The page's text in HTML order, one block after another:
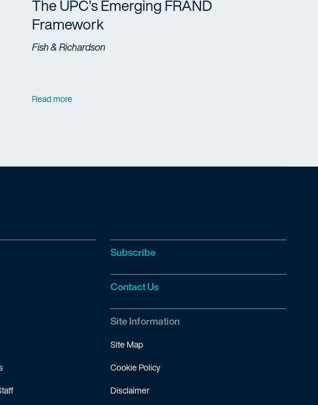
The UPC’s Emerging FRAND
Framework
Fish & Richardson
Read more
Subscribe
Contact Us
Site Information
Site Map
Cookie Policy
Disclaimer